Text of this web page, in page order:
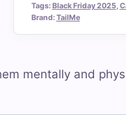
Tags:Black Friday 2025,
Brand:TailMe
mentally and